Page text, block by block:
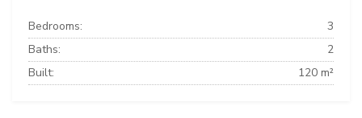
Bedrooms:
3
Baths:
2
Built:
120 m²